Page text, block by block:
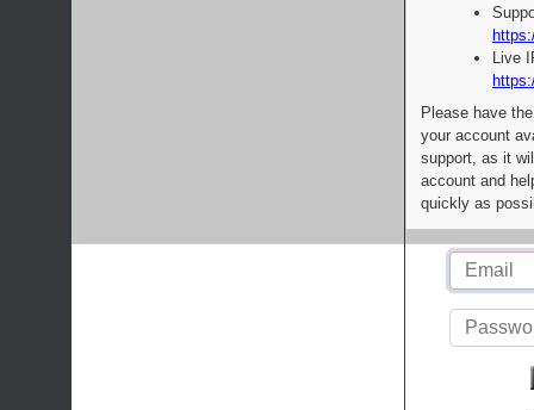
Live
Please have
your account
support, as it
account and
quickly as